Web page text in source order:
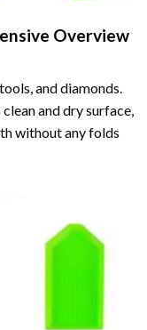
Overview
and diamonds.
and dry surface,
without any folds